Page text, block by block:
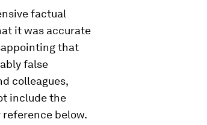
factual
it was accurate
that
false
colleagues,
include the
below.